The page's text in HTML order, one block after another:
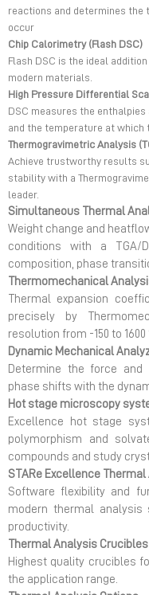
reactions and determines the
occur
Chip Calorimetry (Flash DSC)
Flash DSC is the ideal
modern materials.
High Pressure Differential
DSC measures the
and the temperature at which
Thermogravimetric Analysis
Achieve trustworthy results
stability with a
leader.
Simultaneous Thermal
Weight change and
conditions with a TGA/
composition, phase
Thermomechanical
Thermal expansion
precisely by
resolution from -150 to 1600
Dynamic Mechanical
Determine the force
phase shifts with the
Hot stage microscopy
Excellence hot stage
polymorphism and
compounds and study
STARe Excellence
Software flexibility and
modern thermal
productivity.
Thermal Analysis Crucibles
Highest quality crucibles
the application range.